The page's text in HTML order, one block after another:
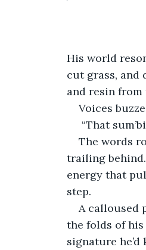
His world
cut grass, and
and resin from
Voices
“That
The words
trailing
energy that
step.
A calloused
the folds of
signature